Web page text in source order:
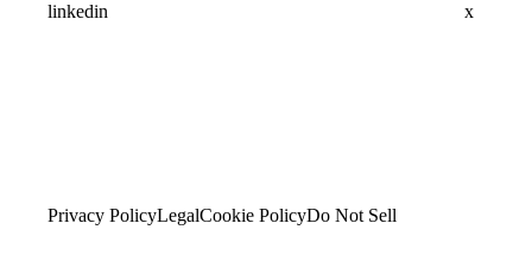
linkedin x
Privacy PolicyLegalCookie PolicyDo Not Sell